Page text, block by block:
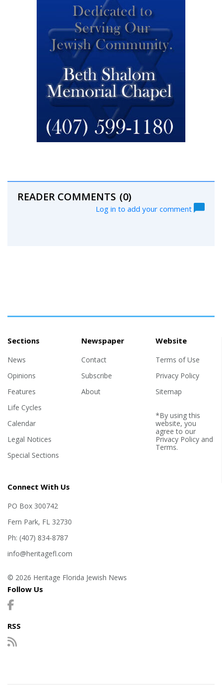
READER COMMENTS (0)
Log in to add your comment
Sections
News
Opinions
Features
Life Cycles
Calendar
Legal Notices
Special Sections
Newspaper
Contact
Subscribe
About
Website
Terms of Use
Privacy Policy
Sitemap
*By using this
website, you
agree to our
Privacy Policyand
Terms.
Connect With Us
PO Box 300742
Fern Park, FL 32730
Ph: (407) 834-8787
info@heritagefl.com
© 2026 Heritage Florida Jewish News
Follow Us
RSS